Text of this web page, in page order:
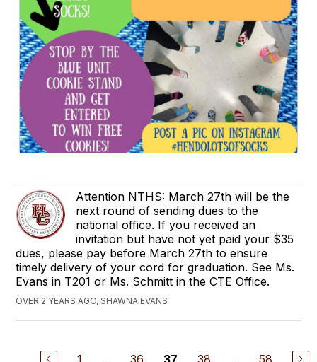
Attention NTHS: March 27th will be the
next round of sending dues to the
national office. If you received an
invitation but have not yet paid your $35
dues, please pay before March 27th to ensure
timely delivery of your cord for graduation. See Ms.
Evans in T201 or Ms. Schmitt in the CTE Office.
OVER 2 YEARS AGO, SHAWNA EVANS
1 36 38 58